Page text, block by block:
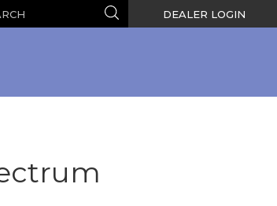
Search DEALER LOGIN